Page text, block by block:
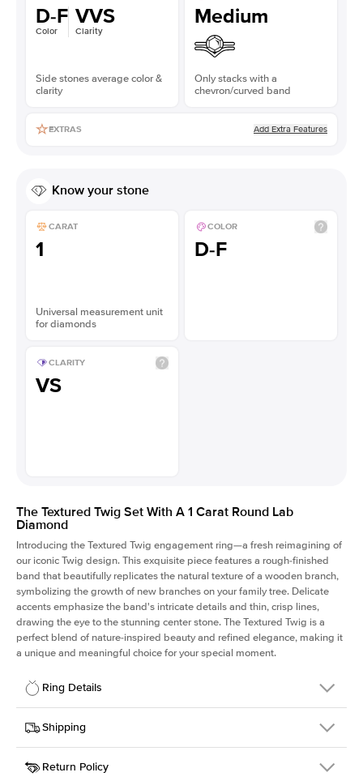
D-F
Color
VVS
Clarity
Side stones average color &
clarity
Medium
Only stacks with a
chevron/curved band
EXTRAS Add Extra Features
Know your stone
CARAT
1
Universal measurement unit
for diamonds
COLOR
D-F
CLARITY
VS
The Textured Twig Set With A 1 Carat Round Lab
Diamond
Introducing the Textured Twig engagement ring—a fresh reimagining of
our iconic Twig design. This exquisite piece features a rough-finished
band that beautifully replicates the natural texture of a wooden branch,
symbolizing the growth of new branches on your family tree. Delicate
accents emphasize the band's intricate details and thin, crisp lines,
drawing the eye to the stunning center stone. The Textured Twig is a
perfect blend of nature-inspired beauty and refined elegance, making it
a unique and meaningful choice for your special moment.
Ring Details
Details
SKU
4QT-ER-LDIAM-R-1-WG-14
Width
Shipping
This item is made to order and takes 3-4 weeks to craft.
Return Policy